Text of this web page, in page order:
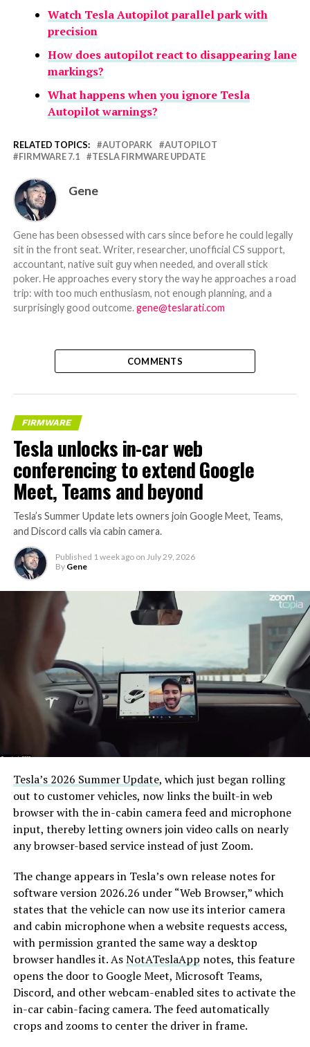
Watch Tesla Autopilot parallel park with
precision
How does autopilot react to disappearing lane
markings?
What happens when you ignore Tesla
Autopilot warnings?
RELATED TOPICS: AUTOPARK
AUTOPILOT
FIRMWARE 7.1
TESLA FIRMWARE UPDATE
Gene
Gene has been obsessed with cars since before he could legally
sit in the front seat. Writer, researcher, unofficial CS support,
accountant, native suit guy when needed, and overall stick
poker. He approaches every story the way he approaches a road
trip: with too much enthusiasm, not enough planning, and a
surprisingly good outcome.gene@teslarati.com
COMMENTS
FIRMWARE
Tesla unlocks in-car web
conferencing to extend Google
Meet, Teams and beyond
Tesla’s Summer Update lets owners join Google Meet, Teams,
and Discord calls via cabin camera.
Published 1 week ago on July 29, 2026
By Gene
Tesla’s 2026 Summer Update, which just began rolling
out to customer vehicles, now links the built-in web
browser with the in-cabin camera feed and microphone
input, thereby letting owners join video calls on nearly
any browser-based service instead of just Zoom.
The change appears in Tesla’s own release notes for
software version 2026.26 under “Web Browser,” which
states that the vehicle can now use its interior camera
and cabin microphone when a website requests access,
with permission granted the same way a desktop
browser handles it. AsNotATeslaApp notes, this feature
opens the door to Google Meet, Microsoft Teams,
Discord, and other webcam-enabled sites to activate the
in-car cabin-facing camera. The feed automatically
crops and zooms to center the driver in frame.